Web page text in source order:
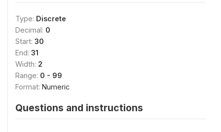
Type: Discrete
Decimal: 0
Start: 30
End: 31
Width: 2
Range: 0 - 99
Format: Numeric
Questions and instructions